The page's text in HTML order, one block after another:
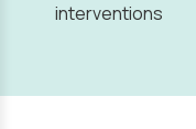
interventions